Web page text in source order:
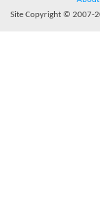
Site Copyright © 2007-